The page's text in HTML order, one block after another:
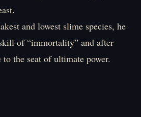
and lowest slime species, he
of “immortality” and after
the seat of ultimate power.